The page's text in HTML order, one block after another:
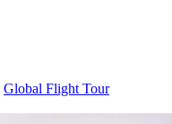
Global Flight Tour